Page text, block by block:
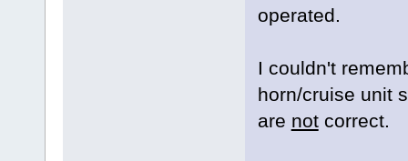
operated.
I couldn't
horn/cruise unit
are notcorrect.